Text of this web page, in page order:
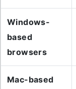
Windows-
based
browsers
Mac-based